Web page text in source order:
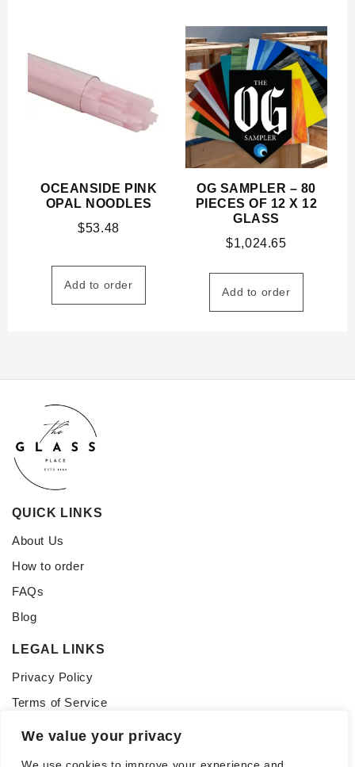
We value your privacy
OCEANSIDE PINK
OPAL NOODLES
$53.48
Add to order
OG SAMPLER – 80
PIECES OF 12 X 12
GLASS
$1,024.65
Add to order
QUICK LINKS
About Us
How to order
FAQs
Blog
LEGAL LINKS
Privacy Policy
Terms of Service
CONNECT WITH US
Follow us for updates, inspiration, and glass tips: